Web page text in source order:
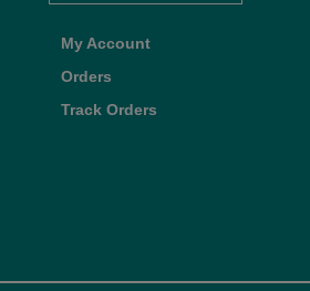
My Account
Orders
Track Orders